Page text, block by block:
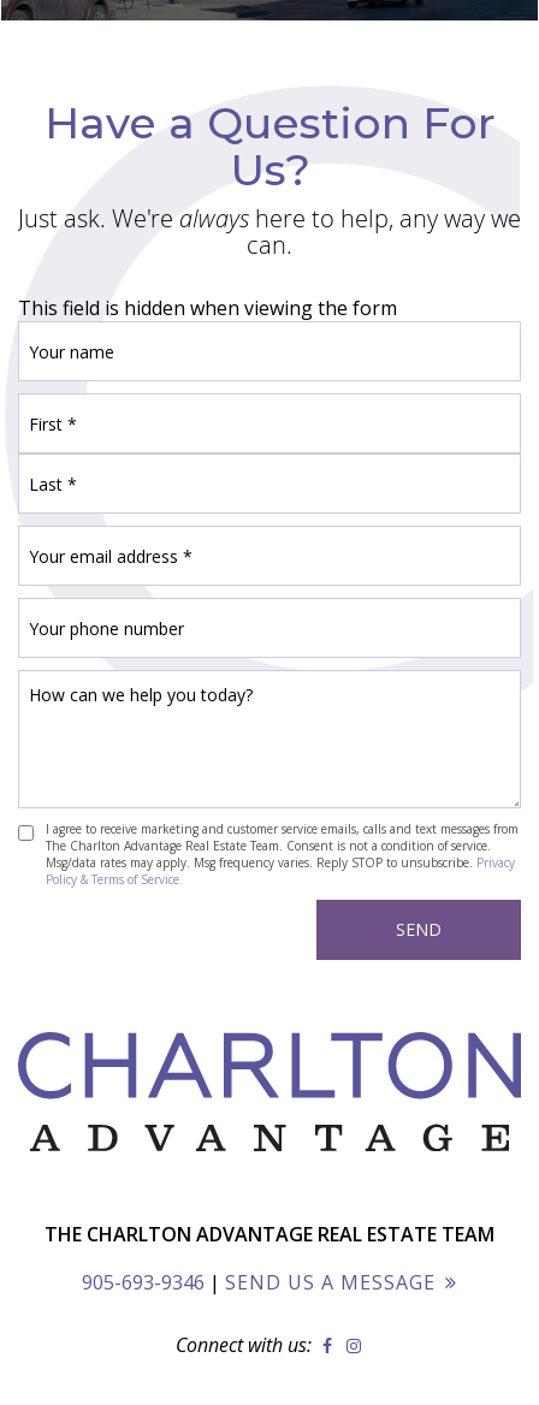
Have a Question For
Us?
Just ask. We're always here to help, any way we
can.
This field is hidden when viewing the form
I agree to receive marketing and customer service emails, calls and text messages from
The Charlton Advantage Real Estate Team. Consent is not a condition of service.
Msg/data rates may apply. Msg frequency varies. Reply STOP to unsubscribe. Privacy
Policy & Terms of Service.
THE CHARLTON ADVANTAGE REAL ESTATE TEAM
905-693-9346 | SEND US A MESSAGE
Connect with us: